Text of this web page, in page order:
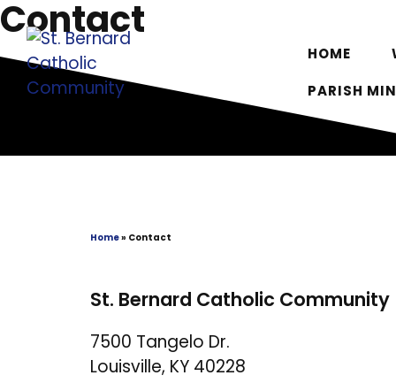
Skip
to
content
HOME
PARISH
Contact
Home» Contact
St. Bernard Catholic Community
7500 Tangelo Dr.
Louisville, KY 40228